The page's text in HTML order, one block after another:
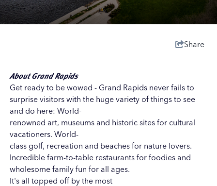
Share
About Grand Rapids
Get ready to be wowed - Grand Rapids never fails to
surprise visitors with the huge variety of things to see
and do here: World-
renowned art, museums and historic sites for cultural
vacationers. World-
class golf, recreation and beaches for nature lovers.
Incredible farm-to-table restaurants for foodies and
wholesome family fun for all ages.
It's all topped off by the most